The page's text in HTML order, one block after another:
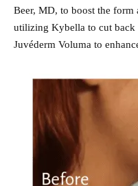
Beer, MD, to boost the
utilizing Kybella to cut back
Juvéderm Voluma to